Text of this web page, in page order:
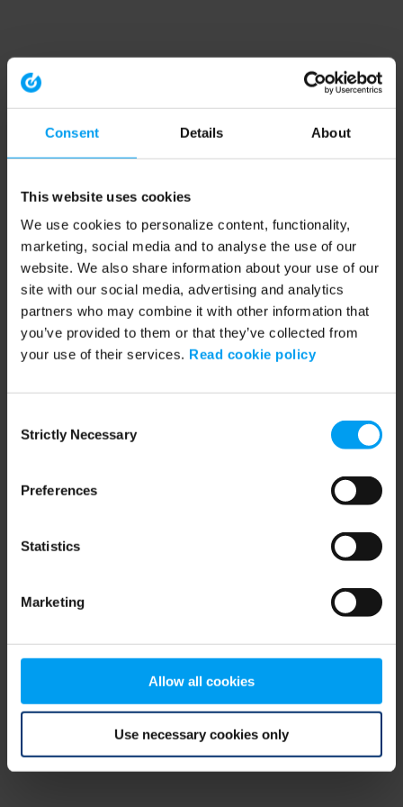
Consent Details About
This website uses cookies
We use cookies to personalize content, functionality,
marketing, social media and to analyse the use of our
website. We also share information about your use of our
site with our social media, advertising and analytics
partners who may combine it with other information that
you’ve provided to them or that they’ve collected from
your use of their services. Read cookie policy
Selection
Strictly Necessary
Preferences
Statistics
Marketing
Allow all cookies
Use necessary cookies only